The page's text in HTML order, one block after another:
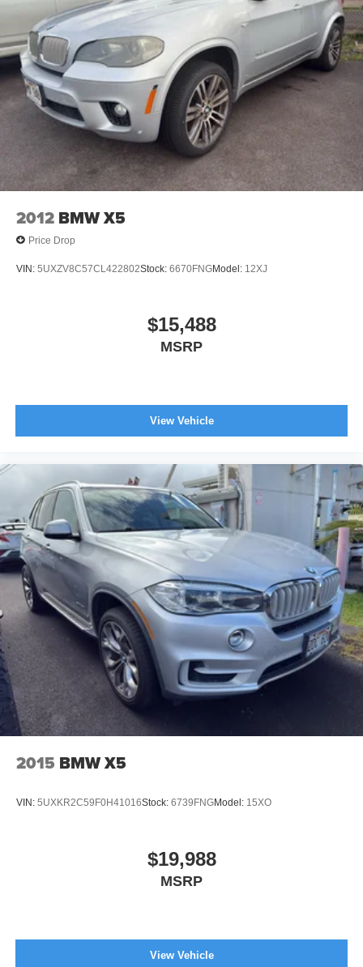
2012 BMW X5
Price Drop
VIN: 5UXZV8C57CL422802Stock: 6670FNGModel: 12XJ
$15,488
MSRP
View Vehicle
2015 BMW X5
VIN: 5UXKR2C59F0H41016Stock: 6739FNGModel: 15XO
$19,988
MSRP
View Vehicle